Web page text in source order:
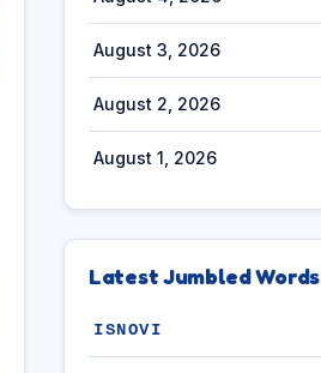
August 3, 2026
August 2, 2026
August 1, 2026
Latest Jumbled Words
ISNOVI